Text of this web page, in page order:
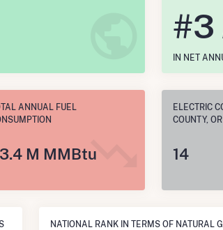
#3
IN NET
ANNUAL FUEL
M MMBtu
ELECTRIC
COUNTY, OR
14
NATIONAL RANK IN TERMS OF NATURAL